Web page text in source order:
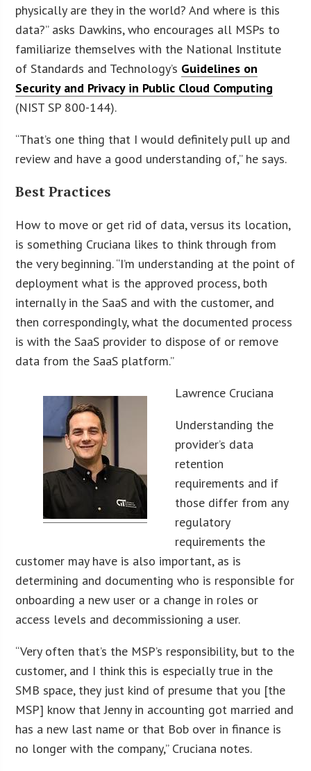
physically are they in the world? And where is this
data?” asks Dawkins, who encourages all MSPs to
familiarize themselves with the National Institute
of Standards and Technology’s Guidelines on
Security and Privacy in Public Cloud Computing
(NIST SP 800-144).
“That’s one thing that I would definitely pull up and
review and have a good understanding of,” he says.
Best Practices
How to move or get rid of data, versus its location,
is something Cruciana likes to think through from
the very beginning. “I’m understanding at the point of
deployment what is the approved process, both
internally in the SaaS and with the customer, and
then correspondingly, what the documented process
is with the SaaS provider to dispose of or remove
data from the SaaS platform.”
Lawrence Cruciana
Understanding the
provider’s data
retention
requirements and if
those differ from any
regulatory
requirements the
customer may have is also important, as is
determining and documenting who is responsible for
onboarding a new user or a change in roles or
access levels and decommissioning a user.
“Very often that’s the MSP’s responsibility, but to the
customer, and I think this is especially true in the
SMB space, they just kind of presume that you [the
MSP] know that Jenny in accounting got married and
has a new last name or that Bob over in finance is
no longer with the company,” Cruciana notes.